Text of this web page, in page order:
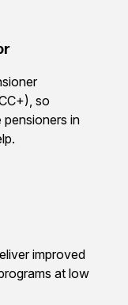
so
in
improved
at low